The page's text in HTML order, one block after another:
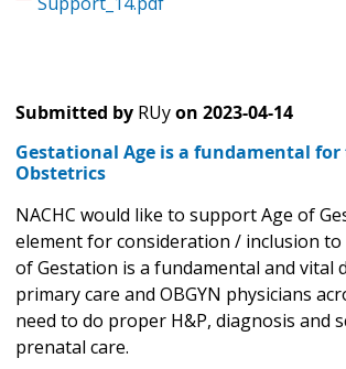
Submitted by RUyon 2023-04-14
Gestational Age is a fundamental
Obstetrics
NACHC would like to support Age of
element for consideration / inclusion to
of Gestation is a fundamental and vital
primary care and OBGYN physicians
need to do proper H&P, diagnosis and
prenatal care.